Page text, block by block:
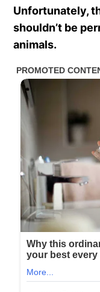
Unfortunately,
shouldn’t be
animals.